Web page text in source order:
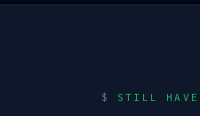
$ STILL